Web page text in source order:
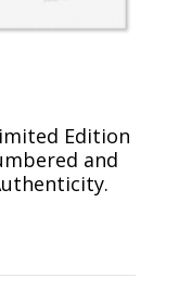
Edition
and